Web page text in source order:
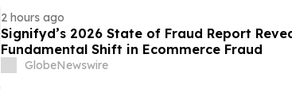
2 hours ago
Signifyd’s 2026 State of Fraud Report
Fundamental Shift in Ecommerce Fraud
GlobeNewswire